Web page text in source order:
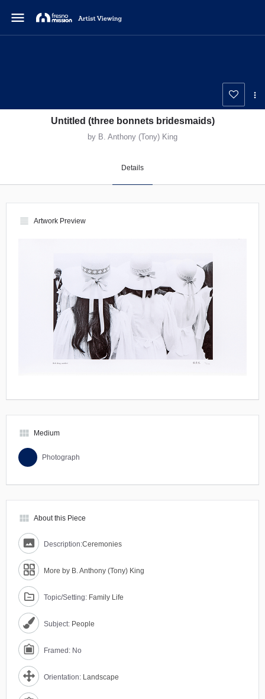
menu
Untitled (three bonnets bridesmaids)
by B. Anthony (Tony) King
Details
view_headline Artwork Preview
view_module Medium
Photograph
view_module About this Piece
Description:Ceremonies
More by B. Anthony (Tony) King
Topic/Setting: Family Life
Subject: People
Framed: No
Orientation: Landscape